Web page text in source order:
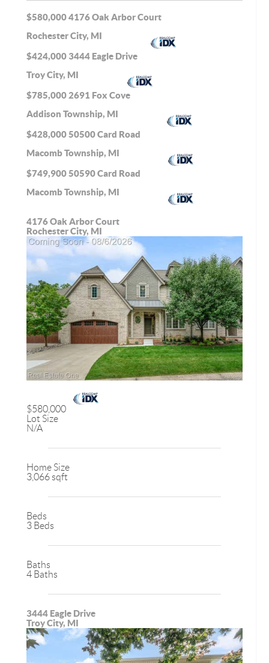
$580,0004176 Oak Arbor Court
Rochester City, MI
$424,000 3444 Eagle Drive
Troy City, MI
$785,000 2691 Fox Cove
Addison Township, MI
$428,00050500 Card Road
Macomb Township, MI
$749,90050590 Card Road
Macomb Township, MI
4176 Oak Arbor Court
Rochester City, MI
$580,000
Lot Size
N/A
Home Size
3,066 sqft
Beds
3 Beds
Baths
4 Baths
3444 Eagle Drive
Troy City, MI